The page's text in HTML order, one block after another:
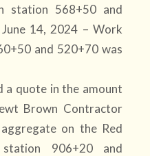
station 568+50 and
14, 2024 – Work
and 520+70 was
a quote in the amount
Brown Contractor
on the Red
906+20 and